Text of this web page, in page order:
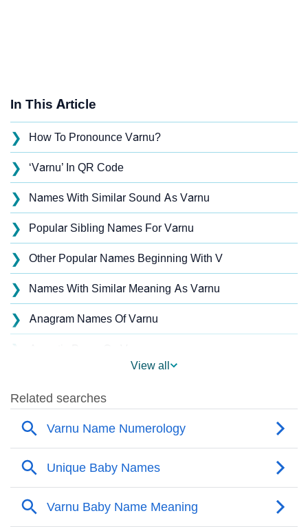
In This Article
❯ How To Pronounce Varnu?
❯ ‘Varnu’ In QR Code
❯ Names With Similar Sound As Varnu
❯ Popular Sibling Names For Varnu
❯ Other Popular Names Beginning With V
❯ Names With Similar Meaning As Varnu
❯ Anagram Names Of Varnu
❯
Varnu’s Zodiac Sign And Birth Star As Per Vedic
Astrology
Varnu Personality Traits As Per Numerology
Infographic: Know The Name Varnu's Personality As
Per Numerology
View all